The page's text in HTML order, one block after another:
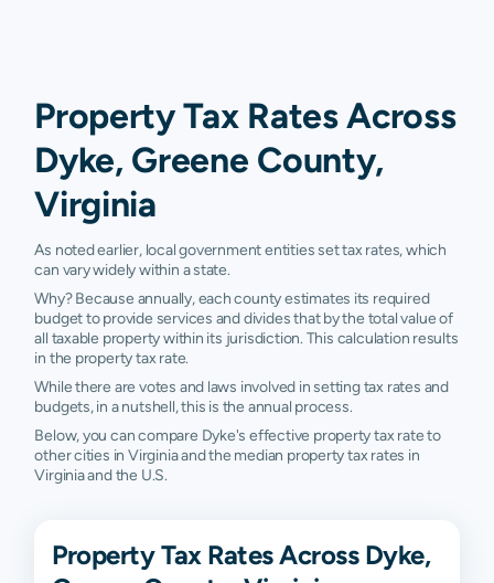
Property Tax Rates Across
Dyke, Greene County,
Virginia
As noted earlier, local government entities set tax rates, which
can vary widely within a state.
Why? Because annually, each county estimates its required
budget to provide services and divides that by the total value of
all taxable property within its jurisdiction. This calculation results
in the property tax rate.
While there are votes and laws involved in setting tax rates and
budgets, in a nutshell, this is the annual process.
Below, you can compare Dyke's effective property tax rate to
other cities in Virginia and the median property tax rates in
Virginia and the U.S.
Property Tax Rates Across Dyke,